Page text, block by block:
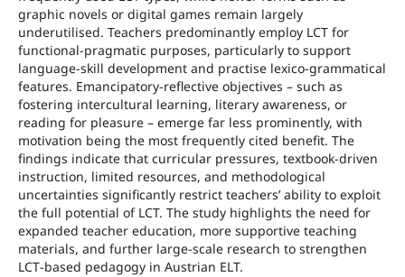
graphic novels or digital games remain largely
underutilised. Teachers predominantly employ LCT for
functional‑pragmatic purposes, particularly to support
language‑skill development and practise lexico‑grammatical
features. Emancipatory‑reflective objectives – such as
fostering intercultural learning, literary awareness, or
reading for pleasure – emerge far less prominently, with
motivation being the most frequently cited benefit. The
findings indicate that curricular pressures, textbook‑driven
instruction, limited resources, and methodological
uncertainties significantly restrict teachers’ ability to exploit
the full potential of LCT. The study highlights the need for
expanded teacher education, more supportive teaching
materials, and further large‑scale research to strengthen
LCT‑based pedagogy in Austrian ELT.